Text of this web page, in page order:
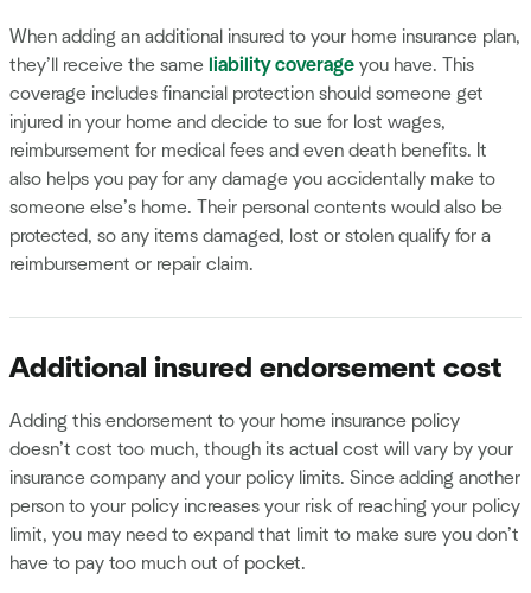
When adding an additional insured to your home insurance plan,
they’ll receive the same liability coverage you have. This
coverage includes financial protection should someone get
injured in your home and decide to sue for lost wages,
reimbursement for medical fees and even death benefits. It
also helps you pay for any damage you accidentally make to
someone else’s home. Their personal contents would also be
protected, so any items damaged, lost or stolen qualify for a
reimbursement or repair claim.
Additional insured endorsement cost
Adding this endorsement to your home insurance policy
doesn’t cost too much, though its actual cost will vary by your
insurance company and your policy limits. Since adding another
person to your policy increases your risk of reaching your policy
limit, you may need to expand that limit to make sure you don’t
have to pay too much out of pocket.